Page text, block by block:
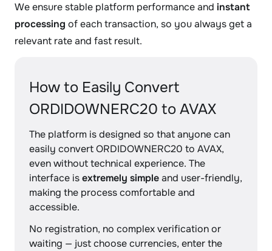
We ensure stable platform performance and instant
processing of each transaction, so you always get a
relevant rate and fast result.
How to Easily Convert
ORDIDOWNERC20 to AVAX
The platform is designed so that anyone can
easily convert ORDIDOWNERC20 to AVAX,
even without technical experience. The
interface isextremely simpleand user-friendly,
making the process comfortable and
accessible.
No registration, no complex verification or
waiting — just choose currencies, enter the